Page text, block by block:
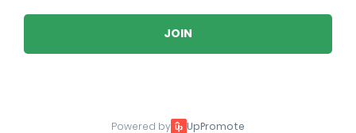
JOIN
Powered by UpPromote